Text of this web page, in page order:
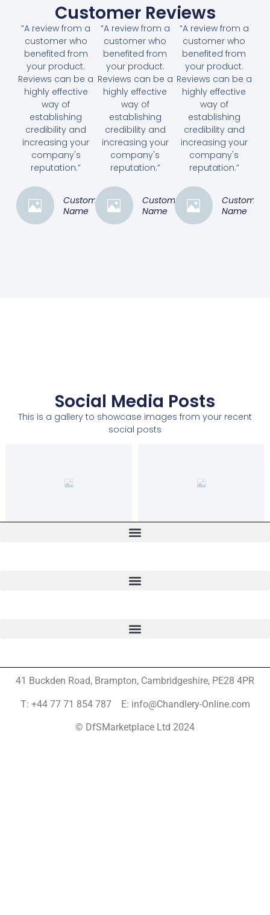
Customer Reviews
“A review from a
customer who
benefited from
your product.
Reviews can be a
highly effective
way of
establishing
credibility and
increasing your
company's
reputation.”
Customer
Name
“A review from a
customer who
benefited from
your product.
Reviews can be a
highly effective
way of
establishing
credibility and
increasing your
company's
reputation.”
Customer
Name
“A review from a
customer who
benefited from
your product.
Reviews can be a
highly effective
way of
establishing
credibility and
increasing your
company's
reputation.”
Customer
Name
Social Media Posts
This is a gallery to showcase images from your recent
social posts
41 Buckden Road, Brampton, Cambridgeshire, PE28 4PR
T: +44 77 71 854 787 E: info@Chandlery-Online.com
© DfSMarketplace Ltd 2024